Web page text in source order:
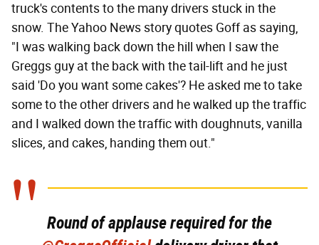
truck's contents to the many drivers stuck in the
snow. The Yahoo News story quotes Goff as saying,
"I was walking back down the hill when I saw the
Greggs guy at the back with the tail-lift and he just
said 'Do you want some cakes'? He asked me to take
some to the other drivers and he walked up the traffic
and I walked down the traffic with doughnuts, vanilla
slices, and cakes, handing them out."
Round of applause required for the